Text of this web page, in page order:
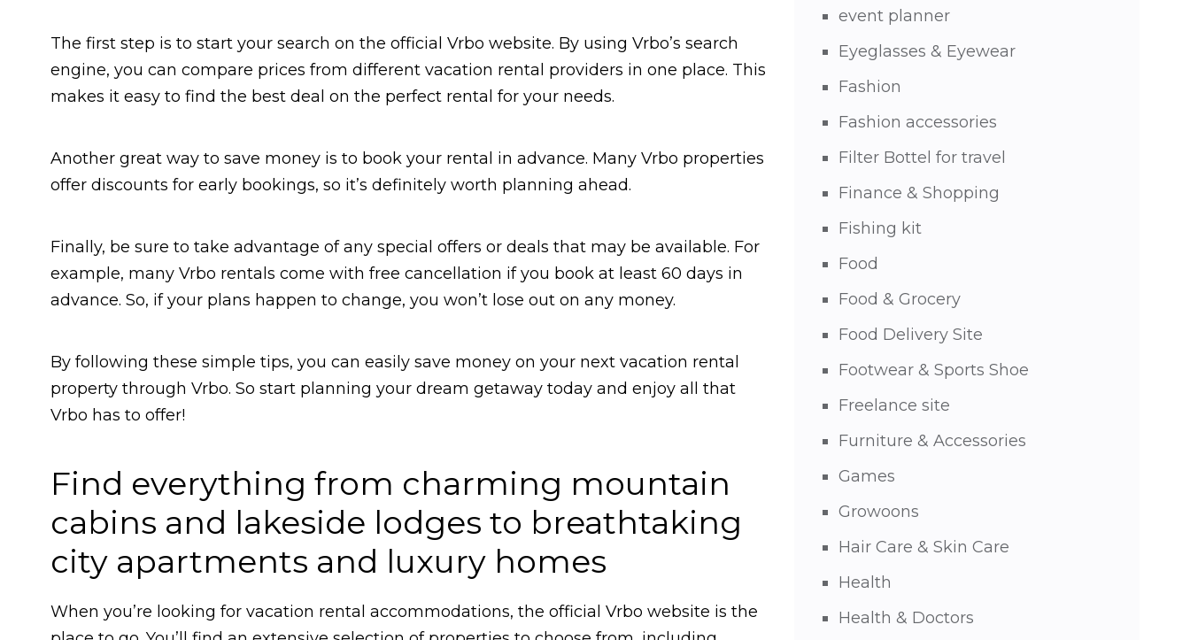
The first step is to start your search on the official Vrbo website. By using Vrbo’s search
engine, you can compare prices from different vacation rental providers in one place. This
makes it easy to find the best deal on the perfect rental for your needs.
Another great way to save money is to book your rental in advance. Many Vrbo properties
offer discounts for early bookings, so it’s definitely worth planning ahead.
Finally, be sure to take advantage of any special offers or deals that may be available. For
example, many Vrbo rentals come with free cancellation if you book at least 60 days in
advance. So, if your plans happen to change, you won’t lose out on any money.
By following these simple tips, you can easily save money on your next vacation rental
property through Vrbo. So start planning your dream getaway today and enjoy all that
Vrbo has to offer!
Find everything from charming mountain
cabins and lakeside lodges to breathtaking
city apartments and luxury homes
When you’re looking for vacation rental accommodations, the official Vrbo website is the
event planner
Eyeglasses & Eyewear
Fashion
Fashion accessories
Filter Bottel for travel
Finance & Shopping
Fishing kit
Food
Food & Grocery
Food Delivery Site
Footwear & Sports Shoe
Freelance site
Furniture & Accessories
Games
Growoons
Hair Care & Skin Care
Health
Health & Doctors